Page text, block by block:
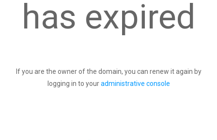
has expired
If you are the owner of the domain, you can renew it again by
logging in to youradministrative console